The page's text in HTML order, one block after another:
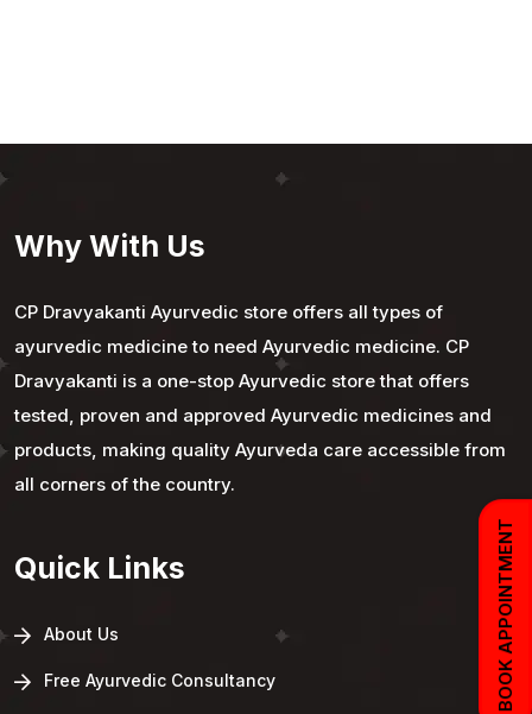
Why With Us
CP Dravyakanti Ayurvedic store offers all types of
ayurvedic medicine to need Ayurvedic medicine. CP
Dravyakanti is a one-stop Ayurvedic store that offers
tested, proven and approved Ayurvedic medicines and
products, making quality Ayurveda care accessible from
all corners of the country.
Quick Links
About Us
Free Ayurvedic Consultancy BOOK APPOINTMENT